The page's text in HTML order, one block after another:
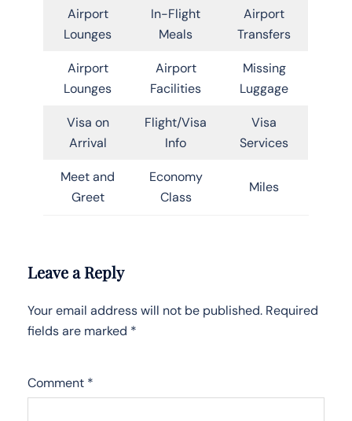
Airport
Lounges
In-Flight
Meals
Airport
Transfers
Airport
Lounges
Airport
Facilities
Missing
Luggage
Visa on
Arrival
Flight/Visa
Info
Visa
Services
Meet and
Greet
Economy
Class
Miles
Leave a Reply
Your email address will not be published. Required
fields are marked *
Comment *